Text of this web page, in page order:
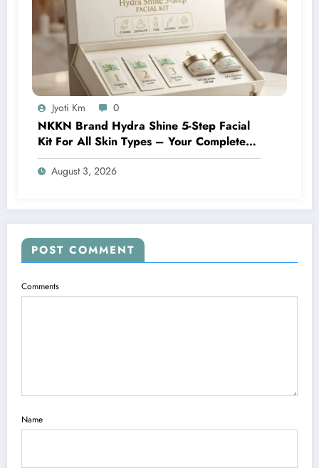
Jyoti Km 0
NKKN Brand Hydra Shine 5-Step Facial
Kit For All Skin Types – Your Complete
At-Home Facial Solution
August 3, 2026
POST COMMENT
Comments
Name